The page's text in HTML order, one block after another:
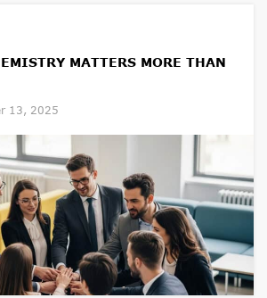
MATTERS MORE THAN
13, 2025